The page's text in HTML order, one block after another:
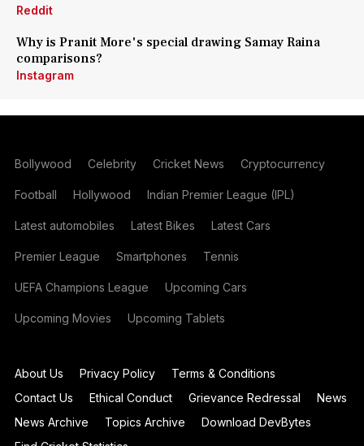
Reddit
Why is Pranit More's special drawing Samay Raina
comparisons?
Instagram
Bollywood Celebrity Cricket News Cryptocurrency
Football Hollywood Indian Premier League (IPL)
Latest automobiles Latest Bikes Latest Cars
Premier League Smartphones Tennis
UEFA Champions League Upcoming Cars
Upcoming Movies Upcoming Tablets
About Us Privacy Policy
Terms & Conditions
Contact Us
Ethical Conduct Grievance Redressal
News
News Archive
Topics Archive
Download DevBytes